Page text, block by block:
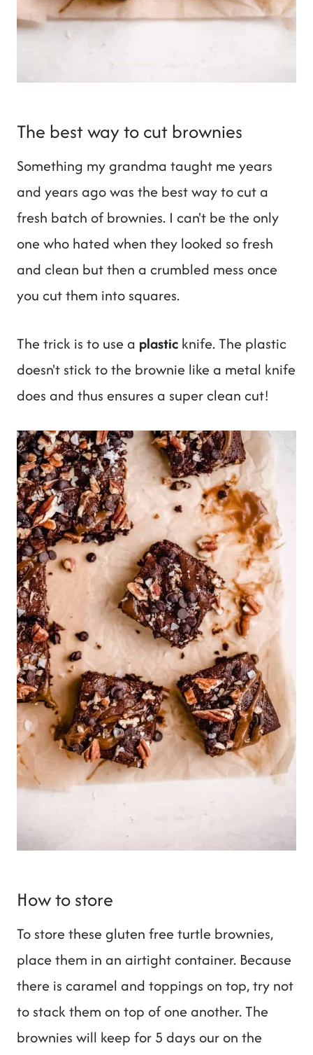
The best way to cut brownies
Something my grandma taught me years
and years ago was the best way to cut a
fresh batch of brownies. I can't be the only
one who hated when they looked so fresh
and clean but then a crumbled mess once
you cut them into squares.
The trick is to use a plastic knife. The plastic
doesn't stick to the brownie like a metal knife
does and thus ensures a super clean cut!
How to store
To store these gluten free turtle brownies,
place them in an airtight container. Because
there is caramel and toppings on top, try not
to stack them on top of one another. The
brownies will keep for 5 days our on the